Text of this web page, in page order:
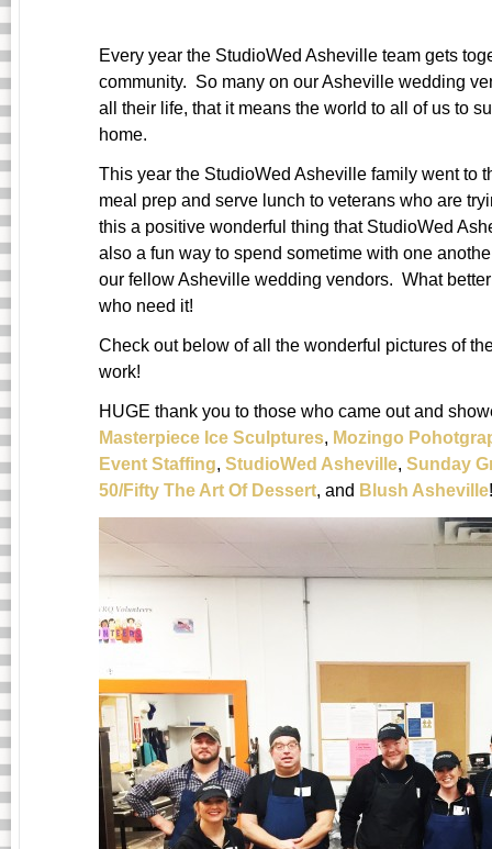
Every year the StudioWed Asheville team gets
community. So many on our Asheville wedding
all their life, that it means the world to all of us to
home.
This year the StudioWed Asheville family went to
meal prep and serve lunch to veterans who are
this a positive wonderful thing that StudioWed
also a fun way to spend sometime with one
our fellow Asheville wedding vendors. What
who need it!
Check out below of all the wonderful pictures of
work!
HUGE thank you to those who came out and
Masterpiece Ice Sculptures, Mozingo
Event Staffing, StudioWed Asheville, Sunday
50/Fifty The Art Of Dessert, and Blush Asheville!